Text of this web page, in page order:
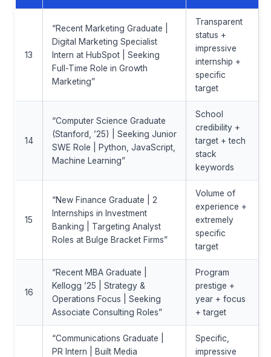
13
“Recent Marketing Graduate |
Digital Marketing Specialist
Intern at HubSpot | Seeking
Full-Time Role in Growth
Marketing”
Transparent
status +
impressive
internship +
specific
target
14
“Computer Science Graduate
(Stanford, ’25) | Seeking Junior
SWE Role | Python, JavaScript,
Machine Learning”
School
credibility +
target + tech
stack
keywords
15
“New Finance Graduate | 2
Internships in Investment
Banking | Targeting Analyst
Roles at Bulge Bracket Firms”
Volume of
experience +
extremely
specific
target
16
“Recent MBA Graduate |
Kellogg ’25 | Strategy &
Operations Focus | Seeking
Associate Consulting Roles”
Program
prestige +
year + focus
+ target
“Communications Graduate |
PR Intern | Built Media
Specific,
impressive